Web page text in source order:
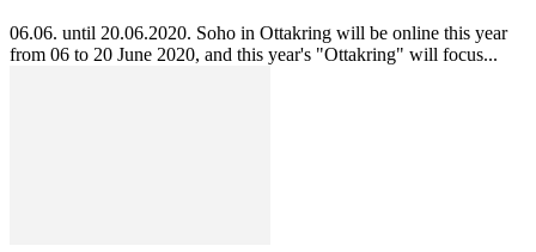
06.06. until 20.06.2020. Soho in Ottakring will be online this year
from 06 to 20 June 2020, and this year's "Ottakring" will focus...